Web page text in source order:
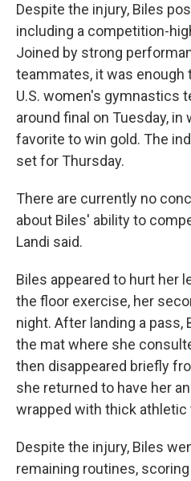
Despite the injury, Biles
including a competition-
Joined by strong
teammates, it was enough
U.S. women's gymnastics
around final on Tuesday, in
favorite to win gold. The
set for Thursday.
There are currently no
about Biles' ability to
Landi said.
Biles appeared to hurt her
the floor exercise, her
night. After landing a
the mat where she
then disappeared briefly
she returned to have her
wrapped with thick athletic
Despite the injury, Biles
remaining routines,